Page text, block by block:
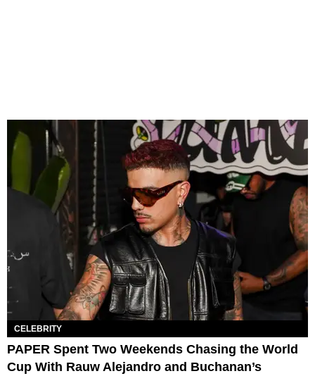
CELEBRITY
PAPER Spent Two Weekends Chasing the World
Cup With Rauw Alejandro and Buchanan’s